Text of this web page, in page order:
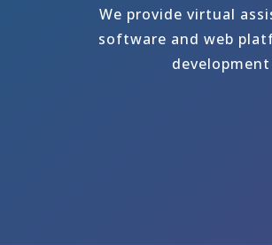
We provide virtual
software and web